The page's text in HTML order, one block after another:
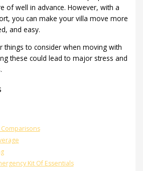
of well in advance. However, with a
you can make your villa move more
and easy.
things to consider when moving with
these could lead to major stress and
Kit Of Essentials